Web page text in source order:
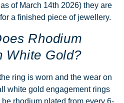
of March 14th 2026) they are
a finished piece of jewellery.
Rhodium
White Gold?
ring is worn and the wear on
white gold engagement rings